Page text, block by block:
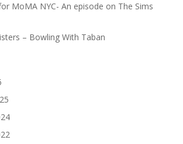
MoMA NYC- An episode on The Sims
– Bowling With Taban